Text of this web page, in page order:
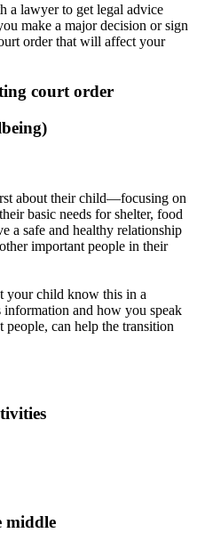
a lawyer to get legal advice
make a major decision or sign
order that will affect your
court order
about their child—focusing on
basic needs for shelter, food
a safe and healthy relationship
important people in their
your child know this in a
and how you speak
people, can help the transition
middle